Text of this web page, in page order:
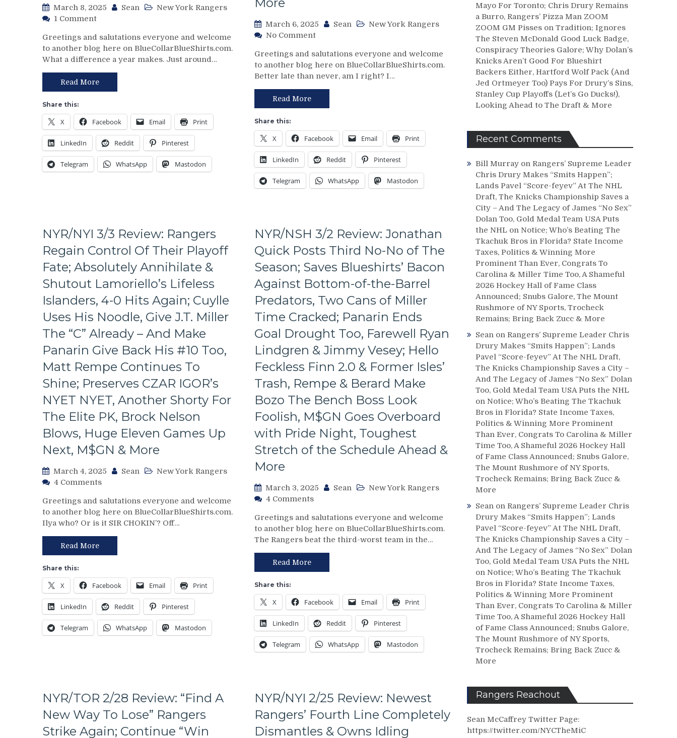
Provide
But
That’s
Not
An
Either,
M$GN
Broadcast
&
More
Remains
Dominant;
Lot”
Putrid
Everywhere
Else,
Dolan
To
Make
Two
Firings
–
And
Standings,
M$GN
&
March 8, 2025 Sean
New York Rangers
1 Commenton
Drury
Addresses
State
the
Rangers
The
Trade
Deadline
And
The
Birdbrain
Beat
Didn’t
Ask
Too,
A
At
The
Revolving
Rangers’
Door
–
And
Players
Who
Remain,
Pizza
Man
Gets
“Soucy;”
ZOOM
GM
Money
On
The
Table
–
But
Deadline
Isn’t
As
Bad
as
Last
Greetings and salutations everyone and welcome
to another blog here on BlueCollarBlueShirts.com.
What a difference a year makes. Just around…
Read More
Share this:
X Facebook Email Print
LinkedIn Reddit Pinterest
Telegram WhatsApp Mastodon
March 6, 2025 Sean
New York Rangers
No Commenton
3/5
Review:
Paper
CATS
as
Frauds
Again;
King
of
the
Blueshirts’
Role-
Players
Shine;
Line
Dictates
&
Tone
Too,
“Mika
Virus”
Claims
New
Poor
J.T.
Miller,
Bozo
The
Bench
To
Points;
Mind-
Numbing
Decisions,
0-
Power-
Play,
Trade
Deadline
Thoughts,
Standings
Greetings and salutations everyone and welcome
to another blog here on BlueCollarBlueShirts.com.
Better late than never, am I right? I…
Read More
Share this:
X Facebook Email Print
LinkedIn Reddit Pinterest
Telegram WhatsApp Mastodon
NYR/NYI 3/3 Review: Rangers
Regain Control Of Their Playoff
Fate; Absolutely Annihilate &
Shutout Lamoriello’s Lifeless
Islanders, 4-0 Hits Again; Cuylle
Uses His Noodle, Give J.T. Miller
The “C” Already – And Make
Panarin Give Back His #10 Too,
Matt Rempe Continues To
Shine; Preserves CZAR IGOR’s
NYET NYET, Another Shorty For
The Elite PK, Brock Nelson
Blows, Huge Eleven Games Up
Next, M$GN & More
March 4, 2025 Sean
New York Rangers
4 Commentson
3/3
Review:
Rangers
Regain
Of
Playoff
Fate;
Absolutely
Annihilate
&
Shutout
Hits
Again;
Cuylle
Uses
His
Greetings and salutations everyone and welcome
to another blog here on BlueCollarBlueShirts.com.
Ilya who? Or is it SIR CHOKIN’? Off…
Read More
Share this:
X Facebook Email Print
LinkedIn Reddit Pinterest
Telegram WhatsApp Mastodon
NYR/NSH 3/2 Review: Jonathan
Quick Posts Third No-No of The
Season; Saves Blueshirts’ Bacon
Against Bottom-of-the-Barrel
Predators, Two Cans of Miller
Time Cracked; Panarin Ends
Goal Drought Too, Farewell Ryan
Lindgren & Jimmy Vesey; Hello
Feckless Finn 2.0 & Former Isles’
Trash, Rempe & Berard Make
Bozo The Bench Boss Look
Foolish, M$GN Goes Overboard
with Pride Night, Toughest
Stretch of the Schedule Ahead &
More
March 3, 2025 Sean
New York Rangers
4 Commentson
3/2
Review:
Jonathan
Quick
Third
No
of
The
Season;
Saves
Blueshirts’
the-
Barrel
Predators,
Two
Greetings and salutations everyone and welcome
to another blog here on BlueCollarBlueShirts.com.
The Rangers beat the third-worst team in the…
Read More
Share this:
X Facebook Email Print
LinkedIn Reddit Pinterest
Telegram WhatsApp Mastodon
NYR/TOR 2/28 Review: “Find A
New Way To Lose” Rangers
Strike Again; Continue “Win
NYR/NYI 2/25 Review: Newest
Rangers’ Fourth Line Completely
Dismantles & Owns Idling
Mayo For Toronto; Chris Drury Remains
a Burro, Rangers’ Pizza Man ZOOM
ZOOM GM Pisses on Tradition; Ignores
The Steven McDonald Good Luck Badge,
Conspiracy Theories Galore; Why Dolan’s
Knicks Aren’t Good For Blueshirt
Backers Either, Hartford Wolf Pack (And
Jed Ortmeyer Too) Pays For Drury’s Sins,
Stanley Cup Playoffs (Let’s Go Ducks!),
Looking Ahead to The Draft & More
Recent Comments
Bill Murray on Rangers’ Supreme Leader
Chris Drury Makes “Smits Happen”;
Lands Pavel “Score-feyev” At The NHL
Draft, The Knicks Championship Saves a
City – And The Legacy of James “No Sex”
Dolan Too, Gold Medal Team USA Puts
the NHL on Notice; Who’s Beating The
Tkachuk Bros in Florida? State Income
Taxes, Politics & Winning More
Prominent Than Ever, Congrats To
Carolina & Miller Time Too, A Shameful
2026 Hockey Hall of Fame Class
Announced; Snubs Galore, The Mount
Rushmore of NY Sports, Trocheck
Remains; Bring Back Zucc & More
Sean on Rangers’ Supreme Leader Chris
Drury Makes “Smits Happen”; Lands
Pavel “Score-feyev” At The NHL Draft,
The Knicks Championship Saves a City –
And The Legacy of James “No Sex” Dolan
Too, Gold Medal Team USA Puts the NHL
on Notice; Who’s Beating The Tkachuk
Bros in Florida? State Income Taxes,
Politics & Winning More Prominent
Than Ever, Congrats To Carolina & Miller
Time Too, A Shameful 2026 Hockey Hall
of Fame Class Announced; Snubs Galore,
The Mount Rushmore of NY Sports,
Trocheck Remains; Bring Back Zucc &
More
Sean on Rangers’ Supreme Leader Chris
Drury Makes “Smits Happen”; Lands
Pavel “Score-feyev” At The NHL Draft,
The Knicks Championship Saves a City –
And The Legacy of James “No Sex” Dolan
Too, Gold Medal Team USA Puts the NHL
on Notice; Who’s Beating The Tkachuk
Bros in Florida? State Income Taxes,
Politics & Winning More Prominent
Than Ever, Congrats To Carolina & Miller
Time Too, A Shameful 2026 Hockey Hall
of Fame Class Announced; Snubs Galore,
The Mount Rushmore of NY Sports,
Trocheck Remains; Bring Back Zucc &
More
Rangers Reachout
Sean McCaffrey Twitter Page:
https://twitter.com/NYCTheMiC